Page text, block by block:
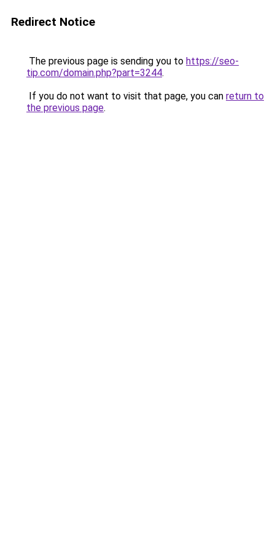
Redirect Notice
The previous page is sending you to https://seo-
tip.com/domain.php?part=3244.
If you do not want to visit that page, you can return to
the previous page.